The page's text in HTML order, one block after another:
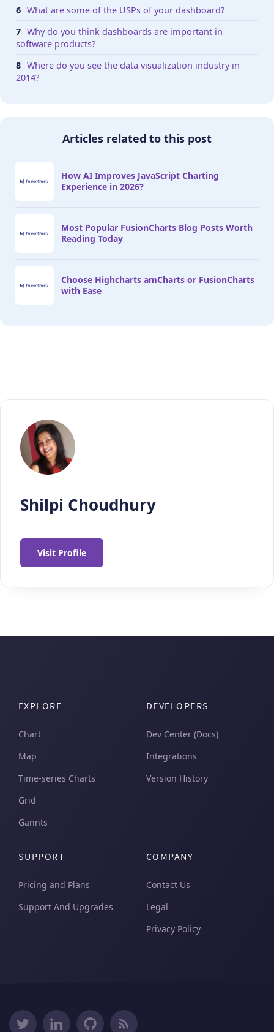
What are some of the USPs of your dashboard?
Why do you think dashboards are important in
software products?
Where do you see the data visualization industry in
2014?
Articles related to this post
How AI Improves JavaScript Charting
Experience in 2026?
Most Popular FusionCharts Blog Posts Worth
Reading Today
Choose Highcharts amCharts or FusionCharts
with Ease
Shilpi Choudhury
Visit Profile
EXPLORE
Chart
Map
Time-series Charts
Grid
Gannts
DEVELOPERS
Dev Center (Docs)
Integrations
Version History
SUPPORT
Pricing and Plans
Support And Upgrades
COMPANY
Contact Us
Legal
Privacy Policy